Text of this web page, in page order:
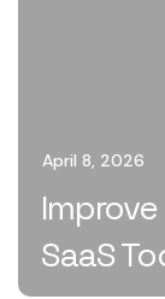
April 8, 2026
SaaS